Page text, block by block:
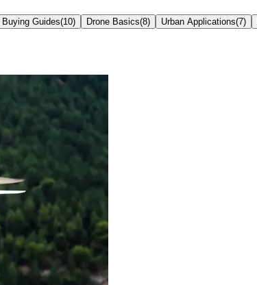
Buying Guides(10) Drone Basics(8) Urban Applications(7)